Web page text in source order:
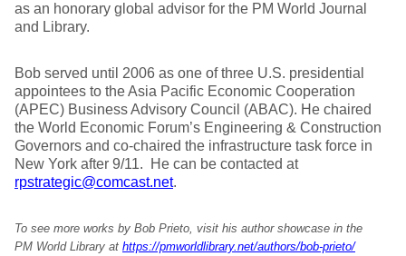
as an honorary global advisor for the PM World Journal
and Library.
Bob served until 2006 as one of three U.S. presidential
appointees to the Asia Pacific Economic Cooperation
(APEC) Business Advisory Council (ABAC). He chaired
the World Economic Forum’s Engineering & Construction
Governors and co-chaired the infrastructure task force in
New York after 9/11. He can be contacted at
rpstrategic@comcast.net.
To see more works by Bob Prieto, visit his author showcase in the
PM World Library at https://pmworldlibrary.net/authors/bob-prieto/